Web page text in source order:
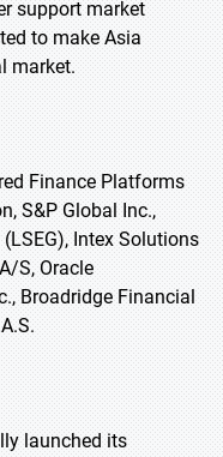
support market
to make Asia
market.
Finance Platforms
S&P Global Inc.,
Intex Solutions
S, Oracle
Broadridge Financial
launched its